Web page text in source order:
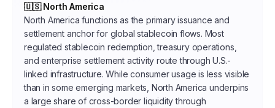
🇺🇸 North America
North America functions as the primary issuance and
settlement anchor for global stablecoin flows. Most
regulated stablecoin redemption, treasury operations,
and enterprise settlement activity route through U.S.-
linked infrastructure. While consumer usage is less visible
than in some emerging markets, North America underpins
a large share of cross-border liquidity through